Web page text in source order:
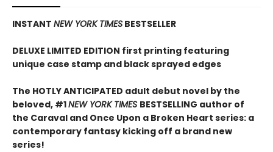
INSTANT NEW YORK TIMES BESTSELLER
DELUXE LIMITED EDITION first printing featuring
unique case stamp and black sprayed edges
The HOTLY ANTICIPATED adult debut novel by the
beloved, #1NEW YORK TIMES BESTSELLING author of
the Caraval and Once Upon a Broken Heart series: a
contemporary fantasy kicking off a brand new
series!